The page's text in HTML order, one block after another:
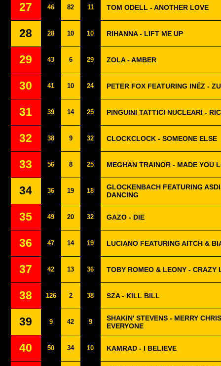
27 46 82 11 TOM ODELL - ANOTHER LOVE
28 28 10 10 RIHANNA - LIFT ME UP
29 43 6 29 ZOLA - AMBER
30 41 10 24 PETER FOX FEATURING INÉZ -
31 39 14 25 PINGUINI TATTICI NUCLEARI -
32 38 9 32 CLOCKCLOCK - SOMEONE ELSE
33 56 8 25 MEGHAN TRAINOR - MADE YOU
34 36 19 18
GLOCKENBACH FEATURING
DANCING
35 49 20 32 GAZO - DIE
36 47 14 19 LUCIANO FEATURING AITCH &
37 42 13 36 TOBY ROMEO & LEONY - CRAZY
38 126 2 38 SZA - KILL BILL
39 9 42 9
SHAKIN' STEVENS - MERRY
EVERYONE
40 50 34 10 KAMRAD - I BELIEVE